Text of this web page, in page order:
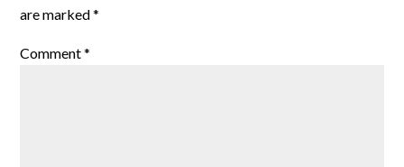
are marked*
Comment*